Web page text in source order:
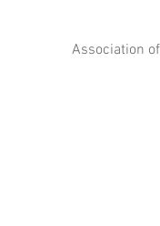
Association